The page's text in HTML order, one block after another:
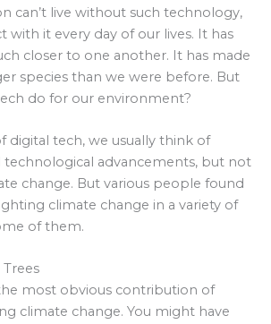
can’t live without such technology,
with it every day of our lives. It has
closer to one another. It has made
species than we were before. But
do for our environment?
digital tech, we usually think of
technological advancements, but not
change. But various people found
climate change in a variety of
of them.
most obvious contribution of
climate change. You might have